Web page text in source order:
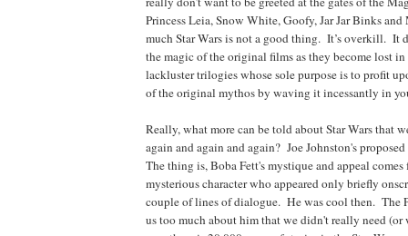
Princess Leia, Snow White, Goofy, Jar Jar Binks
much Star Wars is not a good thing. It’s overkill. It
the magic of the original films as they become lost
lackluster trilogies whose sole purpose is to profit
of the original mythos by waving it incessantly in
Really, what more can be told about Star Wars that
again and again and again? Joe Johnston's
The thing is, Boba Fett's mystique and appeal comes
mysterious character who appeared only briefly
couple of lines of dialogue. He was cool then. The
us too much about him that we didn't really need